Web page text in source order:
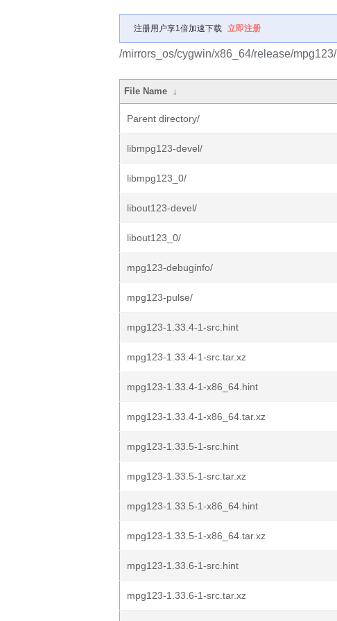
注册用户享1倍加速下载 立即注册
/mirrors_os/cygwin/x86_64/release/mpg123/
File Name ↓
Parent directory/
libmpg123-devel/
libmpg123_0/
libout123-devel/
libout123_0/
mpg123-debuginfo/
mpg123-pulse/
mpg123-1.33.4-1-src.hint
mpg123-1.33.4-1-src.tar.xz
mpg123-1.33.4-1-x86_64.hint
mpg123-1.33.4-1-x86_64.tar.xz
mpg123-1.33.5-1-src.hint
mpg123-1.33.5-1-src.tar.xz
mpg123-1.33.5-1-x86_64.hint
mpg123-1.33.5-1-x86_64.tar.xz
mpg123-1.33.6-1-src.hint
mpg123-1.33.6-1-src.tar.xz